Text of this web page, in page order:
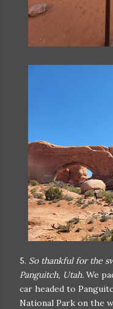
5. So thankful for the
Panguitch, Utah. We
car headed to
National Park on the